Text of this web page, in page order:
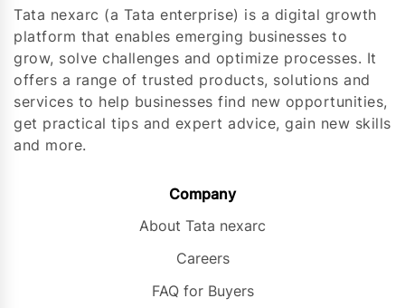
Tata nexarc (a Tata enterprise) is a digital growth
platform that enables emerging businesses to
grow, solve challenges and optimize processes. It
offers a range of trusted products, solutions and
services to help businesses find new opportunities,
get practical tips and expert advice, gain new skills
and more.
Company
About Tata nexarc
Careers
FAQ for Buyers